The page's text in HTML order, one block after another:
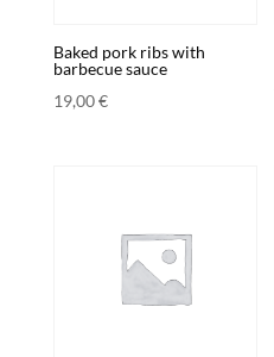
Baked pork ribs with
barbecue sauce
19,00€